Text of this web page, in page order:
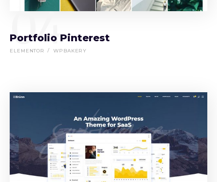
04
Portfolio Pinterest
ELEMENTOR WPBAKERY